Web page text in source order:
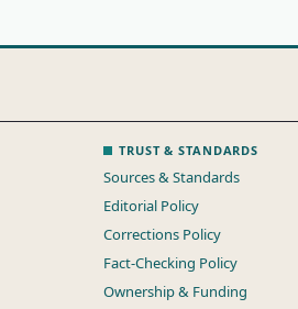
TRUST & STANDARDS
Sources & Standards
Editorial Policy
Corrections Policy
Fact-Checking Policy
Ownership & Funding